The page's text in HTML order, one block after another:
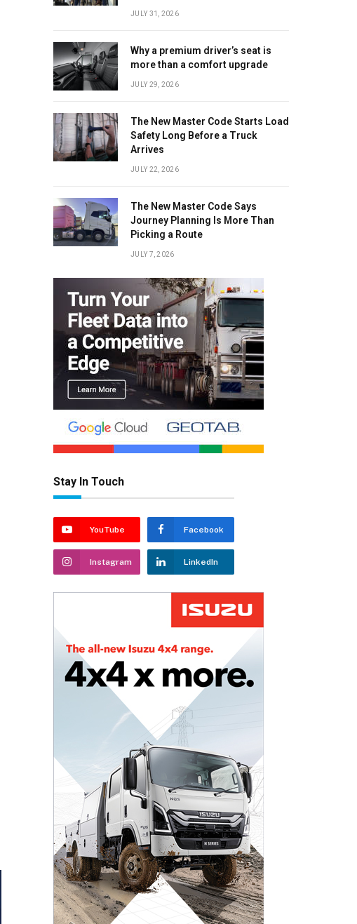
JULY 31, 2026
Why a premium driver’s seat is
more than a comfort upgrade
JULY 29, 2026
The New Master Code Starts Load
Safety Long Before a Truck
Arrives
JULY 22, 2026
The New Master Code Says
Journey Planning Is More Than
Picking a Route
JULY 7, 2026
Stay In Touch
YouTube Facebook
Instagram LinkedIn